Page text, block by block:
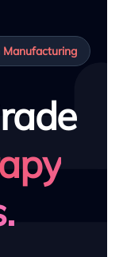
Manufacturing